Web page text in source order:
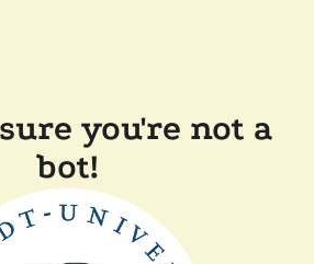
you're not a
bot!